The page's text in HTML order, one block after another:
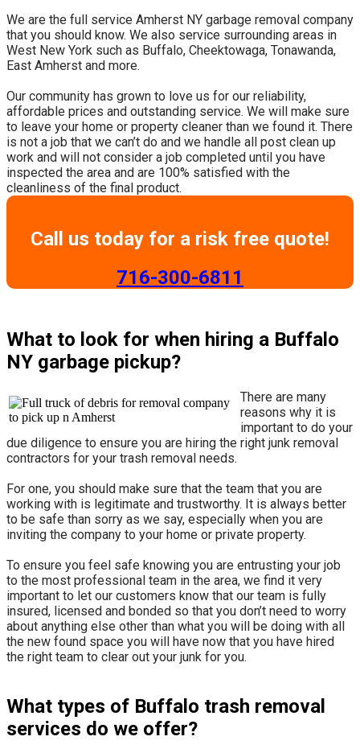
We are the full service Amherst NY garbage removal company
that you should know. We also service surrounding areas in
West New York such as Buffalo, Cheektowaga, Tonawanda,
East Amherst and more.
​Our community has grown to love us for our reliability,
affordable prices and outstanding service. We will make sure
to leave your home or property cleaner than we found it. There
is not a job that we can’t do and we handle all post clean up
work and will not consider a job completed until you have
inspected the area and are 100% satisfied with the
cleanliness of the final product.
Call us today for a risk free quote!
​716-300-6811
What to look for when hiring a Buffalo
NY garbage pickup?
There are many
reasons why it is
important to do your
due diligence to ensure you are hiring the right junk removal
contractors for your trash removal needs.
For one, you should make sure that the team that you are
working with is legitimate and trustworthy. It is always better
to be safe than sorry as we say, especially when you are
inviting the company to your home or private property.
​To ensure you feel safe knowing you are entrusting your job
to the most professional team in the area, we find it very
important to let our customers know that our team is fully
insured, licensed and bonded so that you don’t need to worry
about anything else other than what you will be doing with all
the new found space you will have now that you have hired
the right team to clear out your junk for you.
What types of Buffalo trash removal
services do we offer?